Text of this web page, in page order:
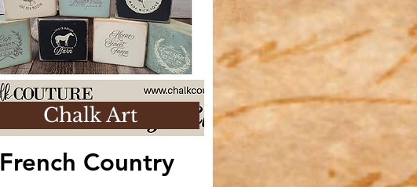
Chalk Art
French Country